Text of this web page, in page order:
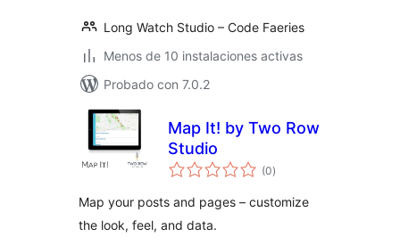
Long Watch Studio – Code Faeries
Menos de 10 instalaciones activas
Probado con 7.0.2
Map It! by Two Row
Studio
(0total
de
)
Map your posts and pages – customize
the look, feel, and data.